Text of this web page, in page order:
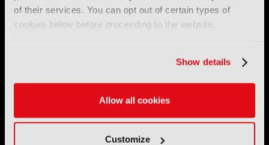
of their services. You can opt out of certain types of
cookies below before proceeding to the website.
Show details
Allow all cookies
Customize
OC446386). Registered at 5 Yeomans